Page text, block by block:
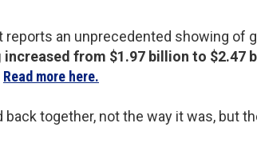
an unprecedented showing of
from $1.97 billion to $2.47
Read more here.
together, not the way it was, but